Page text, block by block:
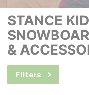
STANCE
&
Filters